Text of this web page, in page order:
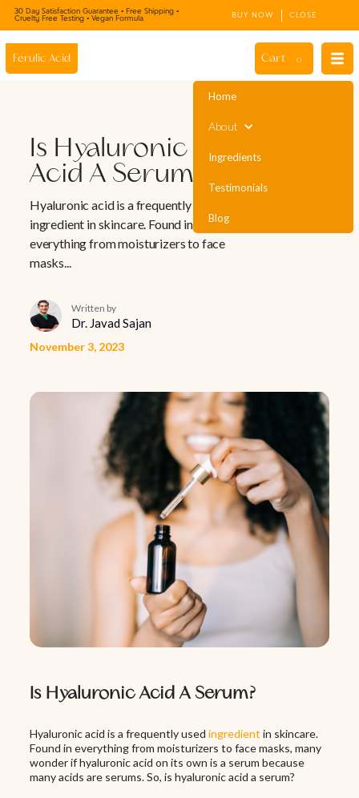
30 Day Satisfaction Guarantee • Free Shipping •
Cruelty Free Testing • Vegan Formula
BUY NOW CLOSE
Ferulic Acid
Home
About
Ingredients
Testimonials
Blog
Cart 0
Is Hyaluronic
Acid A Serum?
Hyaluronic acid is a frequently used
ingredient in skincare. Found in
everything from moisturizers to face
masks...
Written by
Dr. Javad Sajan
November 3, 2023
Is Hyaluronic Acid A Serum?
Hyaluronic acid is a frequently used ingredient in skincare.
Found in everything from moisturizers to face masks, many
wonder if hyaluronic acid on its own is a serum because
many acids are serums. So, is hyaluronic acid a serum?